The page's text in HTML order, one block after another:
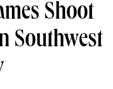
Shoot
Southwest